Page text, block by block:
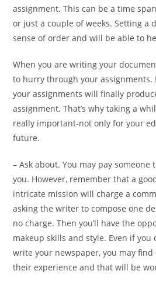
assignment. This can be a time
or just a couple of weeks. Setting a
sense of order and will be able to
When you are writing your
to hurry through your
your assignments will finally
assignment. That’s why taking a
really important-not only for your
future.
– Ask about. You may pay
you. However, remember that a
intricate mission will charge a
asking the writer to compose one
no charge. Then you’ll have the
makeup skills and style. Even if you
write your newspaper, you may
their experience and that will be